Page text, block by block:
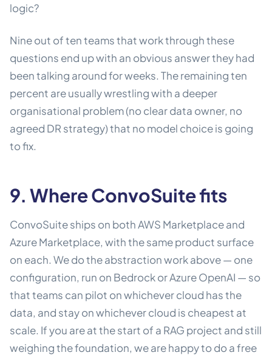
logic?
Nine out of ten teams that work through these
questions end up with an obvious answer they had
been talking around for weeks. The remaining ten
percent are usually wrestling with a deeper
organisational problem (no clear data owner, no
agreed DR strategy) that no model choice is going
to fix.
9. Where ConvoSuite fits
ConvoSuite ships on both AWS Marketplace and
Azure Marketplace, with the same product surface
on each. We do the abstraction work above — one
configuration, run on Bedrock or Azure OpenAI — so
that teams can pilot on whichever cloud has the
data, and stay on whichever cloud is cheapest at
scale. If you are at the start of a RAG project and still
weighing the foundation, we are happy to do a free